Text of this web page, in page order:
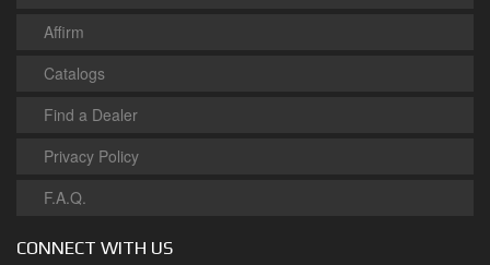
Affirm
Catalogs
Find a Dealer
Privacy Policy
F.A.Q.
CONNECT WITH US